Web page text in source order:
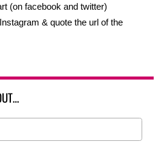
(on facebook and twitter)
& quote the url of the